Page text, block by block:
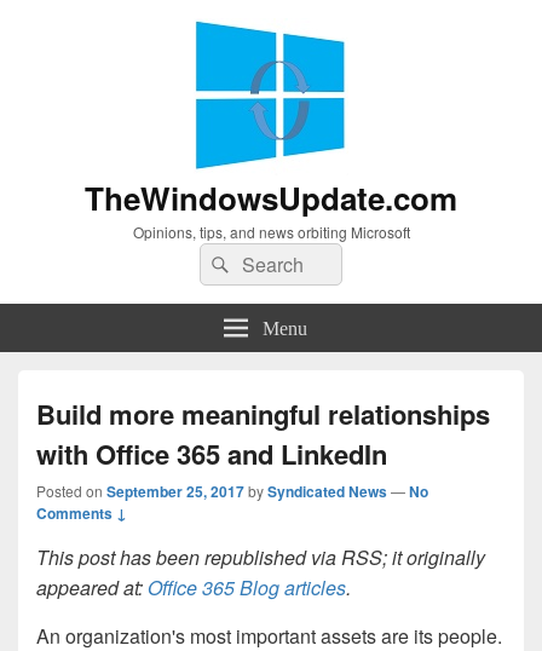
TheWindowsUpdate.com
Opinions, tips, and news orbiting Microsoft
Search
for:
Search
Menu
Build more meaningful relationships
with Office 365 and LinkedIn
Posted on September 25, 2017bySyndicated News—No
Comments ↓
This post has been republished via RSS; it originally
appeared at: Office 365 Blog articles.
An organization's most important assets are its people.